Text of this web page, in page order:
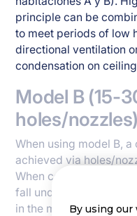
principle can be
to meet periods of low
directional ventilation
condensation on
Model B (15-
holes/nozzles)
When using model B,
achieved via holes/
When cooling, a
fall under the duct,
in the main direction of
By using our